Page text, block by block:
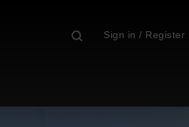
Sign in / Register